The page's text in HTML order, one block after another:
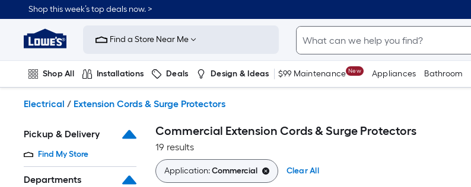
to
content
Shop this week’s top deals now. >
Link
to
Improvement
Home
Page
Find a Store Near Me
Shop All Installations Deals Design & Ideas $99 Maintenance New Appliances Bathroom
Electrical / Extension Cords & Surge Protectors
Pickup & Delivery
Find My Store
Departments
Commercial Extension Cords & Surge Protectors
19 results
Application:Commercial Clear All